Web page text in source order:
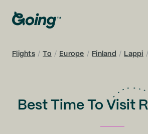
Flights / To / Europe / Finland / Lappi /
Best Time To Visit